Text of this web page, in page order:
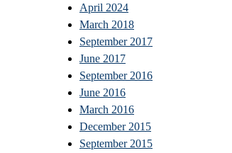
April 2024
March 2018
September 2017
June 2017
September 2016
June 2016
March 2016
December 2015
September 2015